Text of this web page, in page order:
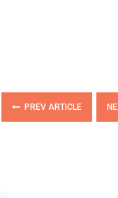
PREV ARTICLE